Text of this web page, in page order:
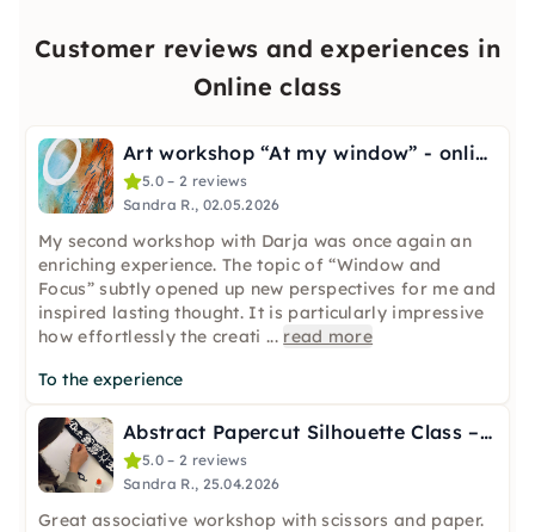
Customer reviews and experiences in
Online class
Art workshop “At my window” - online
5.0 – 2 reviews
Sandra R., 02.05.2026
My second workshop with Darja was once again an
enriching experience. The topic of “Window and
Focus” subtly opened up new perspectives for me and
inspired lasting thought. It is particularly impressive
how effortlessly the creati ... read more
To the experience
Abstract Papercut Silhouette Class – Online
5.0 – 2 reviews
Sandra R., 25.04.2026
Great associative workshop with scissors and paper.